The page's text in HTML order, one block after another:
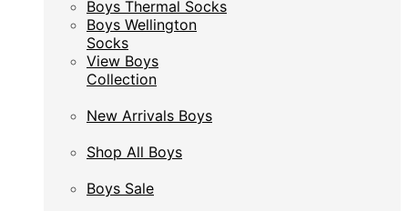
Boys Wellington
Socks
View Boys
Collection
New Arrivals Boys
Shop All Boys
Boys Sale
Boys Thermal Socks
Boys Wellington
Socks
View Boys
Collection
New Arrivals Boys
Shop All Boys
Boys Sale